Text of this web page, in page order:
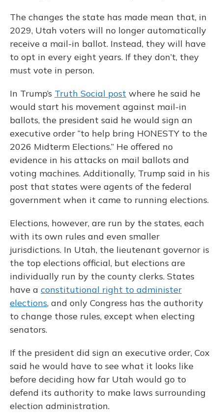
The changes the state has made mean that, in
2029, Utah voters will no longer automatically
receive a mail-in ballot. Instead, they will have
to opt in every eight years. If they don’t, they
must vote in person.
In Trump’s Truth Social post where he said he
would start his movement against mail-in
ballots, the president said he would sign an
executive order “to help bring HONESTY to the
2026 Midterm Elections.” He offered no
evidence in his attacks on mail ballots and
voting machines. Additionally, Trump said in his
post that states were agents of the federal
government when it came to running elections.
Elections, however, are run by the states, each
with its own rules and even smaller
jurisdictions. In Utah, the lieutenant governor is
the top elections official, but elections are
individually run by the county clerks. States
have a constitutional right to administer
elections, and only Congress has the authority
to change those rules, except when electing
senators.
If the president did sign an executive order, Cox
said he would have to see what it looks like
before deciding how far Utah would go to
defend its authority to make laws surrounding
election administration.